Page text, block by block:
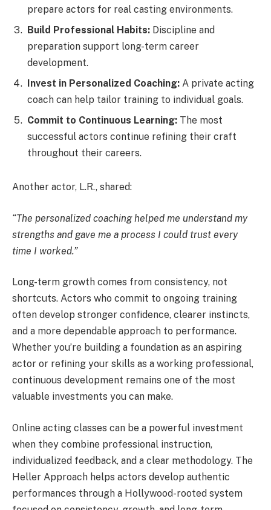
prepare actors for real casting environments.
Build Professional Habits: Discipline and
preparation support long-term career
development.
Invest in Personalized Coaching: A private acting
coach can help tailor training to individual goals.
Commit to Continuous Learning: The most
successful actors continue refining their craft
throughout their careers.
Another actor, L.R., shared:
“The personalized coaching helped me understand my
strengths and gave me a process I could trust every
time I worked.”
Long-term growth comes from consistency, not
shortcuts. Actors who commit to ongoing training
often develop stronger confidence, clearer instincts,
and a more dependable approach to performance.
Whether you’re building a foundation as an aspiring
actor or refining your skills as a working professional,
continuous development remains one of the most
valuable investments you can make.
Online acting classes can be a powerful investment
when they combine professional instruction,
individualized feedback, and a clear methodology. The
Heller Approach helps actors develop authentic
performances through a Hollywood-rooted system